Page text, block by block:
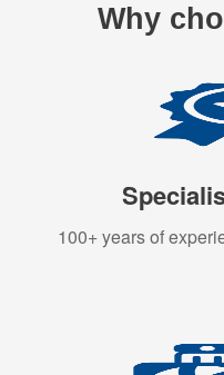
Why
100+ years of